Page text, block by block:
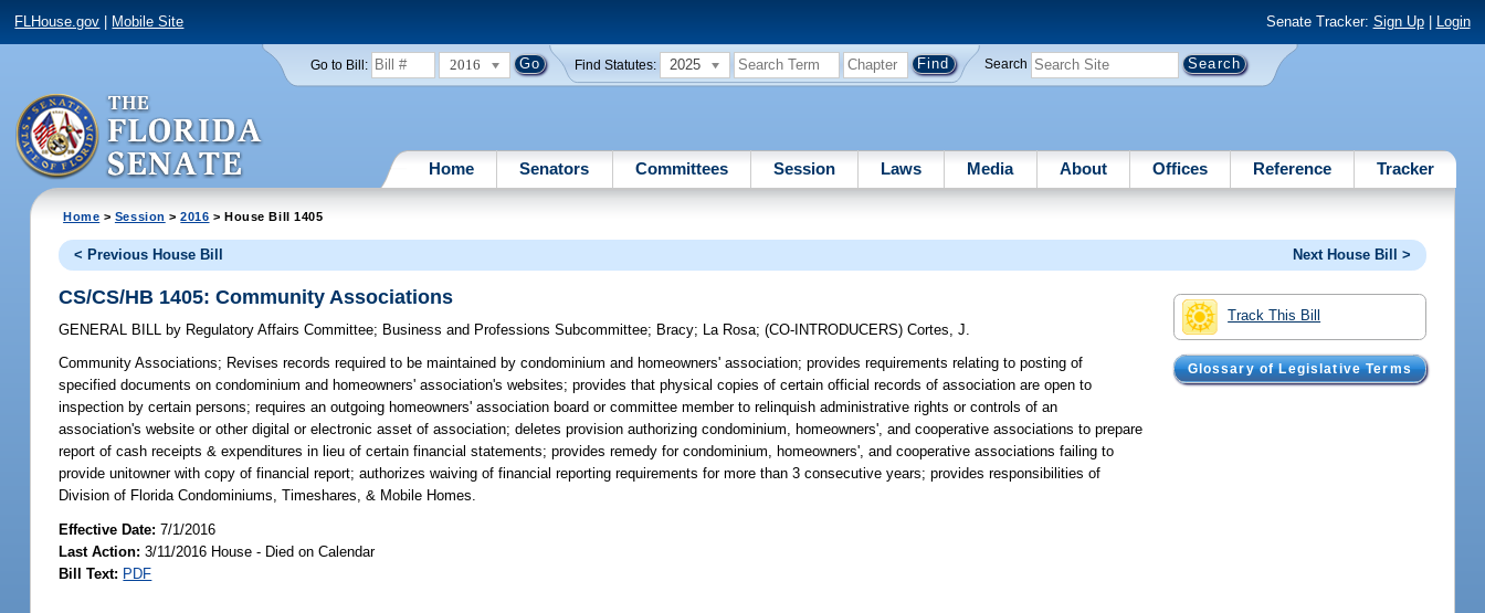
FLHouse.gov Mobile Site Senate Tracker: Sign Up| Login
Go to Bill: 2016 Find Statutes: 2025 Search
Home Senators Committees Session Laws Media About Offices Reference Tracker
Home > Session >2016 > House Bill 1405
< Previous House Bill Next House Bill >
Track This Bill
Glossary of Legislative Terms
CS/CS/HB 1405: Community Associations
GENERAL BILL by Regulatory Affairs Committee; Business and Professions Subcommittee; Bracy; La Rosa;(CO-INTRODUCERS)Cortes, J.
Community Associations; Revises records required to be maintained by condominium and homeowners' association; provides requirements relating to posting of
specified documents on condominium and homeowners' association's websites; provides that physical copies of certain official records of association are open to
inspection by certain persons; requires an outgoing homeowners' association board or committee member to relinquish administrative rights or controls of an
association's website or other digital or electronic asset of association; deletes provision authorizing condominium, homeowners', and cooperative associations to prepare
report of cash receipts & expenditures in lieu of certain financial statements; provides remedy for condominium, homeowners', and cooperative associations failing to
provide unitowner with copy of financial report; authorizes waiving of financial reporting requirements for more than 3 consecutive years; provides responsibilities of
Division of Florida Condominiums, Timeshares, & Mobile Homes.
Effective Date:7/1/2016
Last Action: 3/11/2016 House - Died on Calendar
Bill Text: PDF